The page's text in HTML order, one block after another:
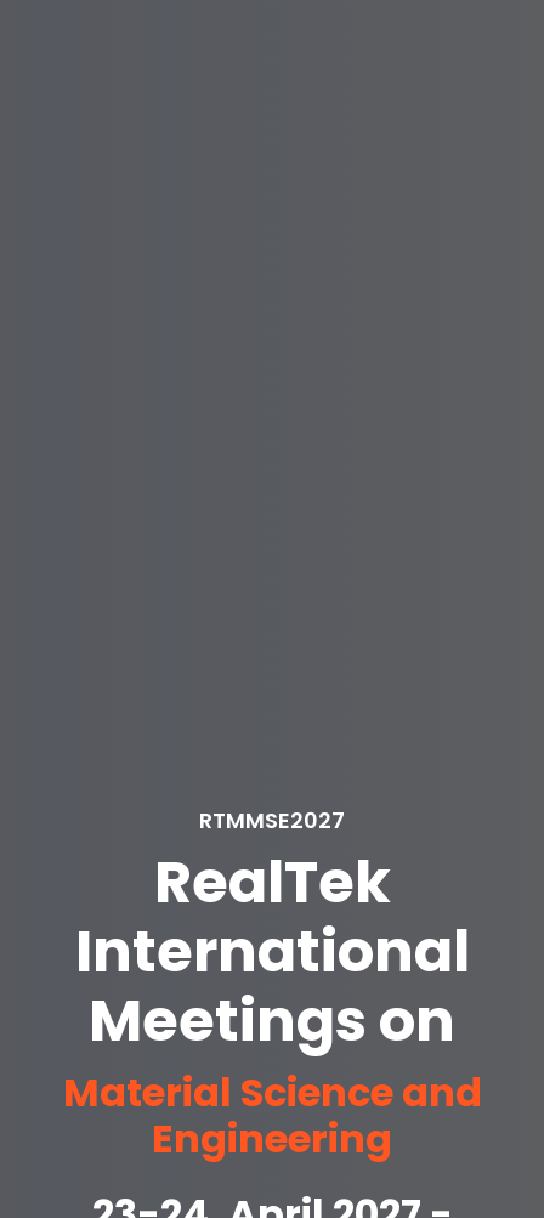
RTMMSE2027
RealTek
International
Meetings on
Material Science and
Engineering